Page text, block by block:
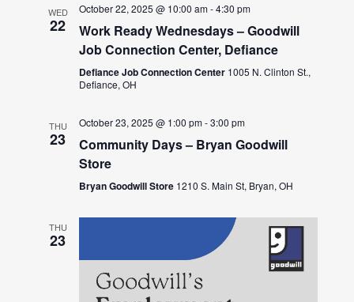
WED
22
October 22, 2025 @ 10:00 am-4:30 pm
Work Ready Wednesdays – Goodwill
Job Connection Center, Defiance
Defiance Job Connection Center 1005 N. Clinton St.,
Defiance, OH
THU
23
October 23, 2025 @ 1:00 pm-3:00 pm
Community Days – Bryan Goodwill
Store
Bryan Goodwill Store 1210 S. Main St, Bryan, OH
THU
23